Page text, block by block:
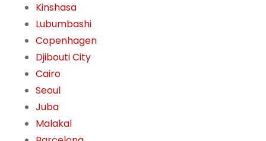
Kinshasa
Lubumbashi
Copenhagen
Djibouti City
Cairo
Seoul
Juba
Malakal